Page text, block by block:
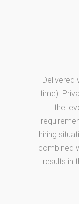
Delivered
time).
the
hiring
combined
results in